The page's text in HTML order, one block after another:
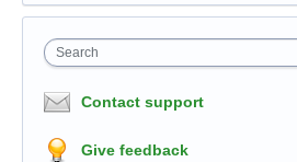
Search
Contact support
Give feedback